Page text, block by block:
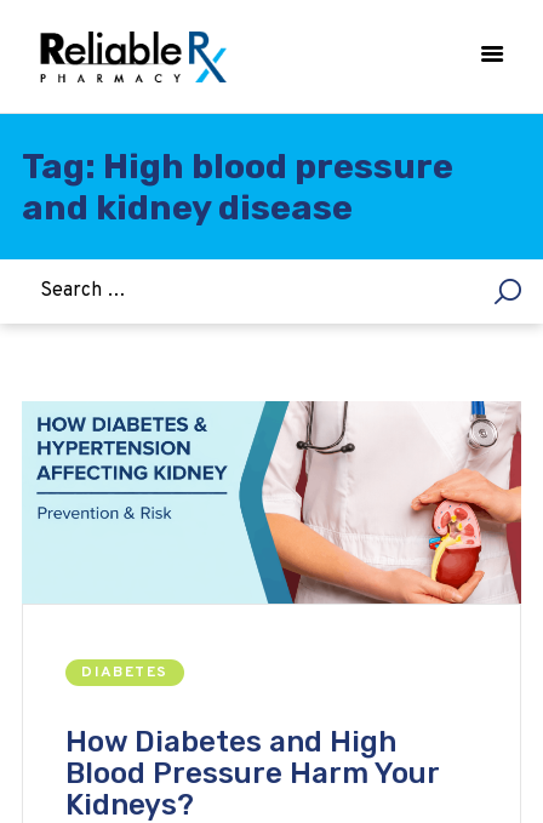
Tag: High blood pressure
and kidney disease
ASTHMA
WOMEN’S HEALTH
WEIGHT LOSS
HCG
ALLERGY
DIABETES
How Diabetes and High
Blood Pressure Harm Your
Kidneys?